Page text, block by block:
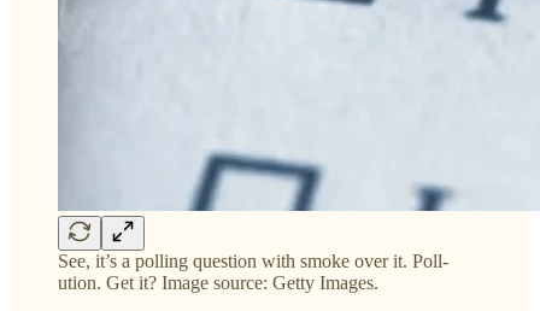
See, it’s a polling question with smoke over it. Poll-
ution. Get it? Image source: Getty Images.